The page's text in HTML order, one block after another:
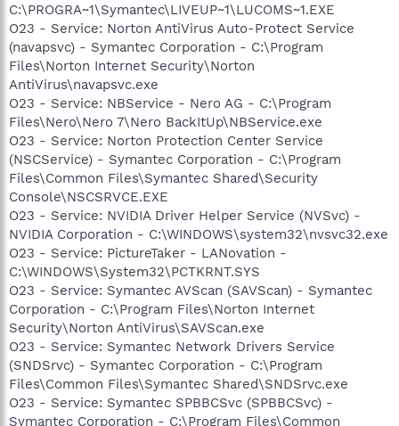
C:\PROGRA~1\Symantec\LIVEUP~1\LUCOMS~1.EXE
O23 - Service: Norton AntiVirus Auto-Protect Service
(navapsvc) - Symantec Corporation - C:\Program
Files\Norton Internet Security\Norton
AntiVirus\navapsvc.exe
O23 - Service: NBService - Nero AG - C:\Program
Files\Nero\Nero 7\Nero BackItUp\NBService.exe
O23 - Service: Norton Protection Center Service
(NSCService) - Symantec Corporation - C:\Program
Files\Common Files\Symantec Shared\Security
Console\NSCSRVCE.EXE
O23 - Service: NVIDIA Driver Helper Service (NVSvc) -
NVIDIA Corporation - C:\WINDOWS\system32\nvsvc32.exe
O23 - Service: PictureTaker - LANovation -
C:\WINDOWS\System32\PCTKRNT.SYS
O23 - Service: Symantec AVScan (SAVScan) - Symantec
Corporation - C:\Program Files\Norton Internet
Security\Norton AntiVirus\SAVScan.exe
O23 - Service: Symantec Network Drivers Service
(SNDSrvc) - Symantec Corporation - C:\Program
Files\Common Files\Symantec Shared\SNDSrvc.exe
O23 - Service: Symantec SPBBCSvc (SPBBCSvc) -
Symantec Corporation - C:\Program Files\Common